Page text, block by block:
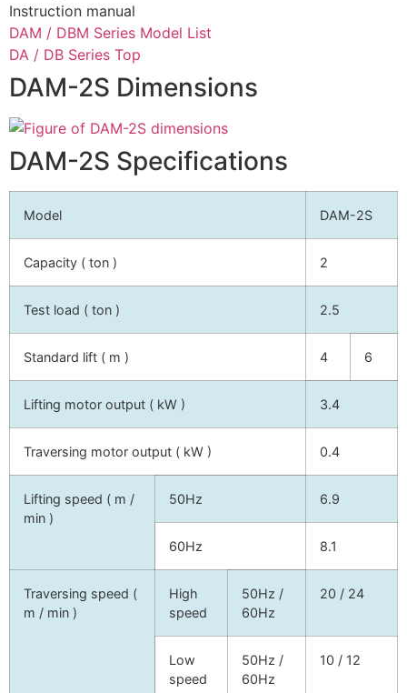
Instruction manual
DAM / DBM Series Model List
DA / DB Series Top
DAM-2S Dimensions
DAM-2S Specifications
Model DAM-2S
Capacity ( ton ) 2
Test load ( ton ) 2.5
Standard lift ( m ) 4 6
Lifting motor output ( kW ) 3.4
Traversing motor output ( kW ) 0.4
Lifting speed ( m /
min )
50Hz 6.9
60Hz 8.1
Traversing speed (
m / min )
High
speed
50Hz /
60Hz
20 / 24
Low
speed
50Hz /
60Hz
10 / 12